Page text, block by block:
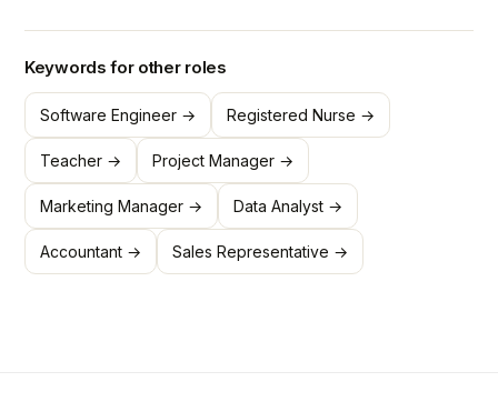
Keywords for other roles
Software Engineer → Registered Nurse →
Teacher → Project Manager →
Marketing Manager → Data Analyst →
Accountant → Sales Representative →